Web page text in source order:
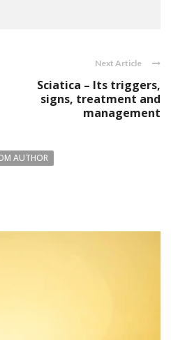
Next Article
Sciatica – Its triggers,
signs, treatment and
management
AUTHOR